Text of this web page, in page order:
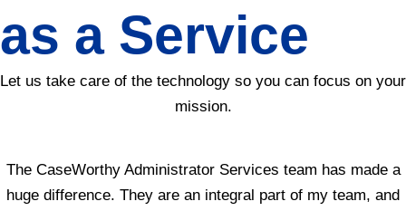
as a Service
Let us take care of the technology so you can focus on your
mission.
The CaseWorthy Administrator Services team has made a
huge difference. They are an integral part of my team, and